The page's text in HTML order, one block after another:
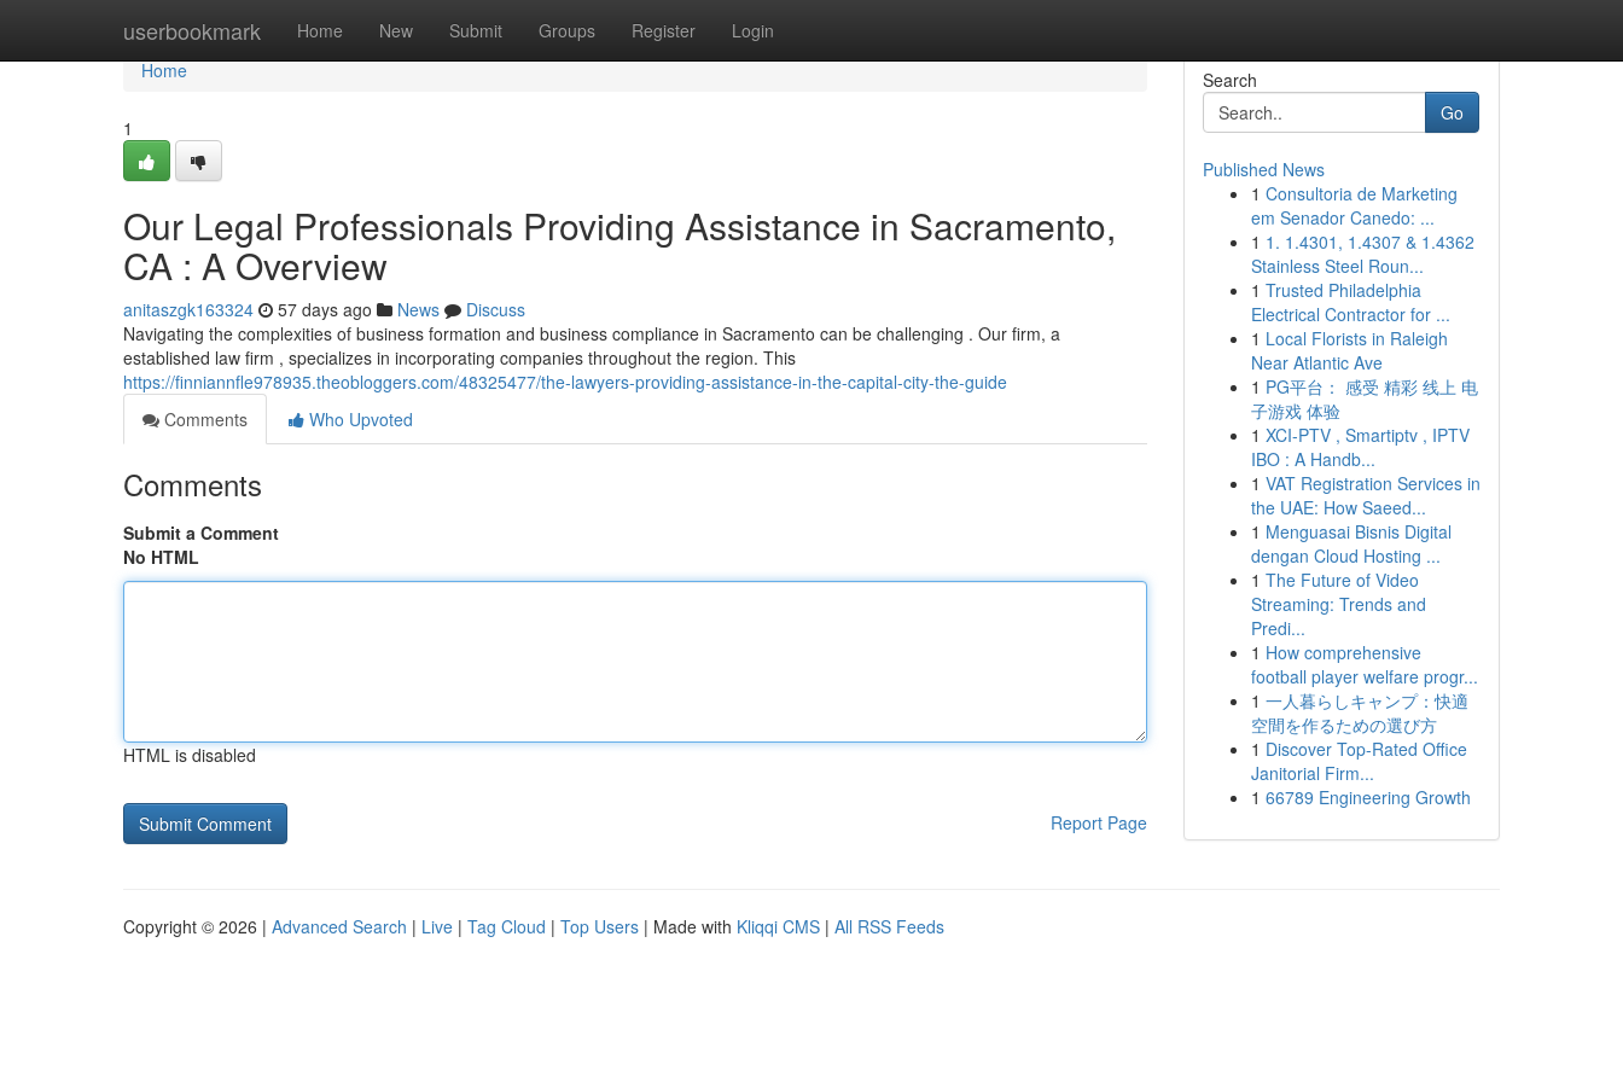
userbookmark Home New Submit Groups Register Login
Home
Home
1
Our Legal Professionals Providing Assistance in Sacramento,
CA : A Overview
anitaszgk163324 57 days ago News
Discuss
Navigating the complexities of business formation and business compliance in Sacramento can be challenging . Our firm, a
established law firm , specializes in incorporating companies throughout the region. This
https://finniannfle978935.theobloggers.com/48325477/the-lawyers-providing-assistance-in-the-capital-city-the-guide
Comments
Who Upvoted
Comments
Submit a Comment
No HTML
HTML is disabled
Report Page
Search
Go
Published News
1 Consultoria de Marketing
em Senador Canedo: ...
1 1. 1.4301, 1.4307 & 1.4362
Stainless Steel Roun...
1 Trusted Philadelphia
Electrical Contractor for ...
1 Local Florists in Raleigh
Near Atlantic Ave
1 PG平台： 感受 精彩 线上 电
子游戏 体验
1 XCI-PTV , Smartiptv , IPTV
IBO : A Handb...
1 VAT Registration Services in
the UAE: How Saeed...
1 Menguasai Bisnis Digital
dengan Cloud Hosting ...
1 The Future of Video
Streaming: Trends and
Predi...
1 How comprehensive
football player welfare progr...
1 一人暮らしキャンプ：快適
空間を作るための選び方
1 Discover Top-Rated Office
Janitorial Firm...
1 66789 Engineering Growth
Copyright © 2026 | Advanced Search | Live | Tag Cloud | Top Users | Made with Kliqqi CMS | All RSS Feeds